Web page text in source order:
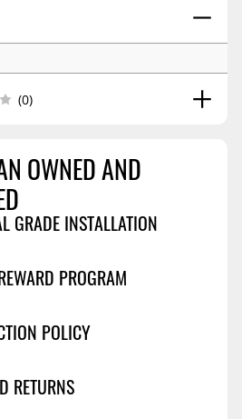
(0)
Coming Soon
OWNED AND
GRADE INSTALLATION
PROGRAM
POLICY
RETURNS